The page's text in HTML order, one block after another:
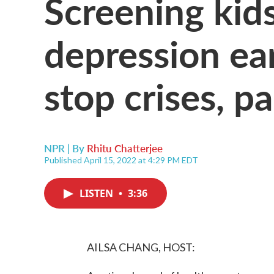
depression
stop crises,
NPR | By Rhitu Chatterjee
Published April 15, 2022 at 4:29 PM EDT
LISTEN • 3:36
AILSA CHANG, HOST: